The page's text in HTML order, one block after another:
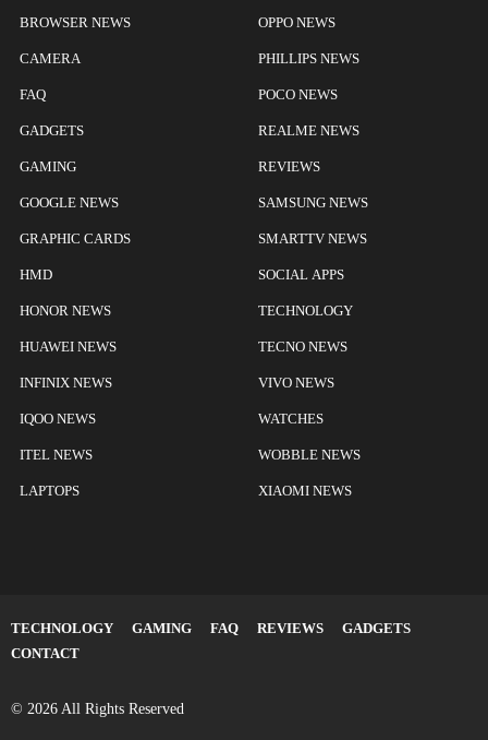
BROWSER NEWS
CAMERA
FAQ
GADGETS
GAMING
GOOGLE NEWS
GRAPHIC CARDS
HMD
HONOR NEWS
HUAWEI NEWS
INFINIX NEWS
IQOO NEWS
ITEL NEWS
LAPTOPS
OPPO NEWS
PHILLIPS NEWS
POCO NEWS
REALME NEWS
REVIEWS
SAMSUNG NEWS
SMARTTV NEWS
SOCIAL APPS
TECHNOLOGY
TECNO NEWS
VIVO NEWS
WATCHES
WOBBLE NEWS
XIAOMI NEWS
TECHNOLOGY GAMING FAQ REVIEWS
GADGETS
CONTACT
© 2026 All Rights Reserved